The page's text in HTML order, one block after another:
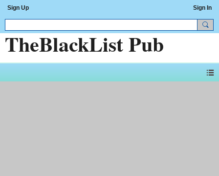
Sign Up Sign In
TheBlackList Pub